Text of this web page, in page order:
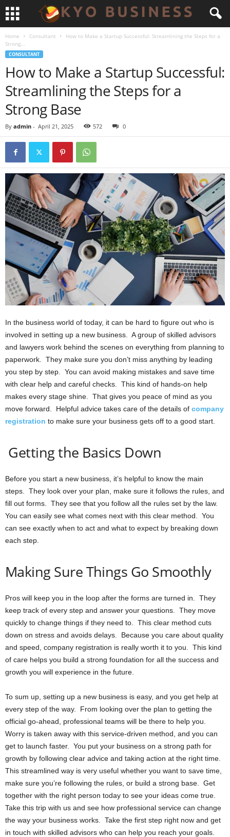
Home Consultant
How to Make a Startup Successful: Streamlining the Steps for a
Strong...
CONSULTANT
How to Make a Startup Successful:
Streamlining the Steps for a
Strong Base
By admin - April 21, 2025 572 0
In the business world of today, it can be hard to figure out who is
involved in setting up a new business. A group of skilled advisors
and lawyers work behind the scenes on everything from planning to
paperwork. They make sure you don’t miss anything by leading
you step by step. You can avoid making mistakes and save time
with clear help and careful checks. This kind of hands-on help
makes every stage shine. That gives you peace of mind as you
move forward. Helpful advice takes care of the details of company
registration to make sure your business gets off to a good start.
Getting the Basics Down
Before you start a new business, it’s helpful to know the main
steps. They look over your plan, make sure it follows the rules, and
fill out forms. They see that you follow all the rules set by the law.
You can easily see what comes next with this clear method. You
can see exactly when to act and what to expect by breaking down
each step.
Making Sure Things Go Smoothly
Pros will keep you in the loop after the forms are turned in. They
keep track of every step and answer your questions. They move
quickly to change things if they need to. This clear method cuts
down on stress and avoids delays. Because you care about quality
and speed, company registration is really worth it to you. This kind
of care helps you build a strong foundation for all the success and
growth you will experience in the future.
To sum up, setting up a new business is easy, and you get help at
every step of the way. From looking over the plan to getting the
official go-ahead, professional teams will be there to help you.
Worry is taken away with this service-driven method, and you can
get to launch faster. You put your business on a strong path for
growth by following clear advice and taking action at the right time.
This streamlined way is very useful whether you want to save time,
make sure you’re following the rules, or build a strong base. Get
together with the right person today to see your ideas come true.
Take this trip with us and see how professional service can change
the way your business works. Take the first step right now and get
in touch with skilled advisors who can help you reach your goals.